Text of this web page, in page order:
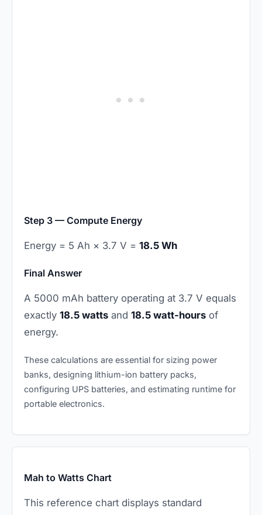
Step 3 — Compute Energy
Energy = 5 Ah × 3.7 V = 18.5 Wh
Final Answer
A 5000 mAh battery operating at 3.7 V equals
exactly 18.5 watts and 18.5 watt-hours of
energy.
These calculations are essential for sizing power
banks, designing lithium-ion battery packs,
configuring UPS batteries, and estimating runtime for
portable electronics.
Mah to Watts Chart
This reference chart displays standard